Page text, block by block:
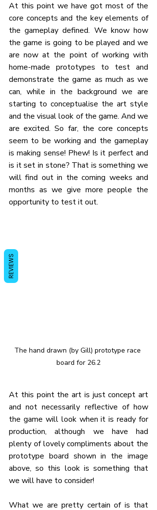
At this point we have got most of the
core concepts and the key elements of
the gameplay defined. We know how
the game is going to be played and we
are now at the point of working with
home-made prototypes to test and
demonstrate the game as much as we
can, while in the background we are
starting to conceptualise the art style
and the visual look of the game. And we
are excited. So far, the core concepts
seem to be working and the gameplay
is making sense! Phew! Is it perfect and
is it set in stone? That is something we
will find out in the coming weeks and
months as we give more people the
opportunity to test it out.
The hand drawn (by Gill) prototype race
board for 26.2
At this point the art is just concept art
and not necessarily reflective of how
the game will look when it is ready for
production, although we have had
plenty of lovely compliments about the
prototype board shown in the image
above, so this look is something that
we will have to consider!
What we are pretty certain of is that
REVIEWS